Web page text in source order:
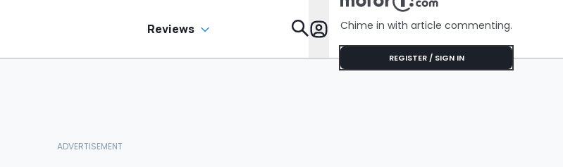
Reviews Features
Chime in with article commenting.
REGISTER / SIGN IN